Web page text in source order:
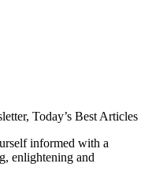
Today’s Best Articles
informed with a
enlightening and